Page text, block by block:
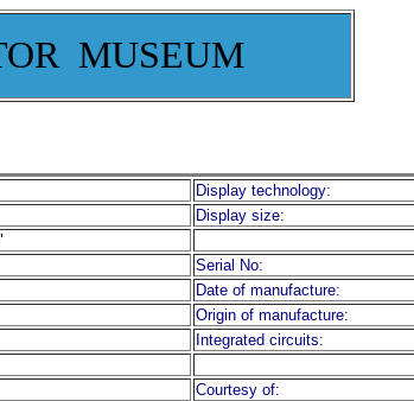
MUSEUM
Display technology:
Display size:
Serial No:
Date of manufacture:
Origin of manufacture:
Integrated circuits:
Courtesy of: